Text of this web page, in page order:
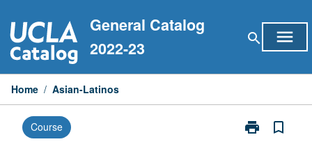
to
content
General Catalog
2022-23
search menu
Home / Asian-Latinos
Course print
Print
bookmark_border